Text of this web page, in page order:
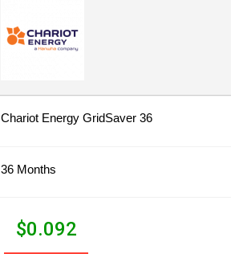
Chariot Energy GridSaver 36
36 Months
$0.092